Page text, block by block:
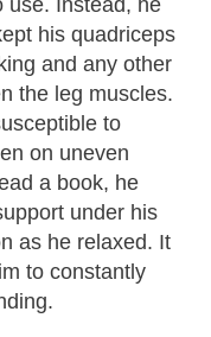
his quadriceps
and any other
the leg muscles.
to
on uneven
a book, he
under his
as he relaxed. It
to constantly